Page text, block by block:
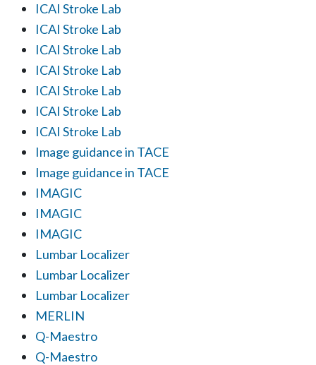
ICAI Stroke Lab
ICAI Stroke Lab
ICAI Stroke Lab
ICAI Stroke Lab
ICAI Stroke Lab
ICAI Stroke Lab
ICAI Stroke Lab
Image guidance in TACE
Image guidance in TACE
IMAGIC
IMAGIC
IMAGIC
Lumbar Localizer
Lumbar Localizer
Lumbar Localizer
MERLIN
Q-Maestro
Q-Maestro